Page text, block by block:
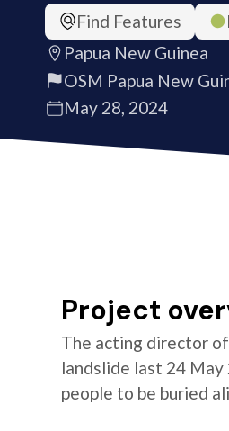
Find Features
Papua New Guinea
OSM Papua New
May 28, 2024
Project
The acting director
landslide last 24 May
people to be buried